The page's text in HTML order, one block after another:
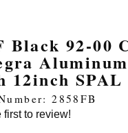
Black 92-00
12inch SPAL
2858FB
first to review!